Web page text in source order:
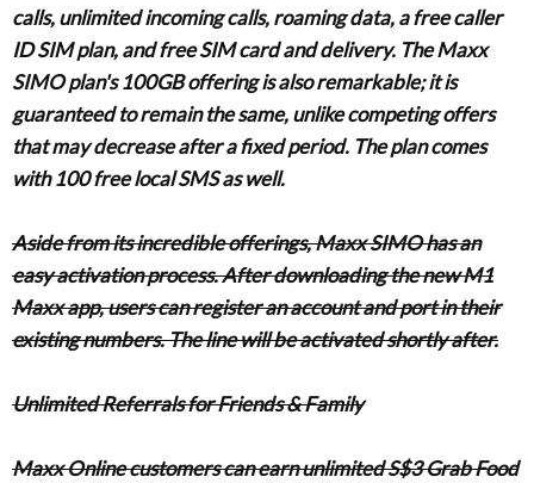
calls, unlimited incoming calls, roaming data, a free caller
ID SIM plan, and free SIM card and delivery. The Maxx
SIMO plan's 100GB offering is also remarkable; it is
guaranteed to remain the same, unlike competing offers
that may decrease after a fixed period. The plan comes
with 100 free local SMS as well.
Aside from its incredible offerings, Maxx SIMO has an
easy activation process. After downloading the new M1
Maxx app, users can register an account and port in their
existing numbers. The line will be activated shortly after.
Unlimited Referrals for Friends & Family
Maxx Online customers can earn unlimited S$3 Grab Food